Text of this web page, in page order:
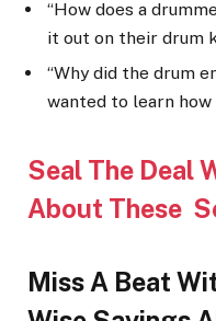
“How does a
it out on their drum
“Why did the drum
wanted to learn
Seal The Deal
About These
Miss A Beat